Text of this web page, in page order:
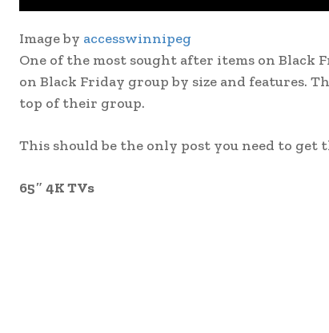
Image by accesswinnipeg
One of the most sought after items on Black
on Black Friday group by size and features.
top of their group.
This should be the only post you need to get
65″ 4K TVs